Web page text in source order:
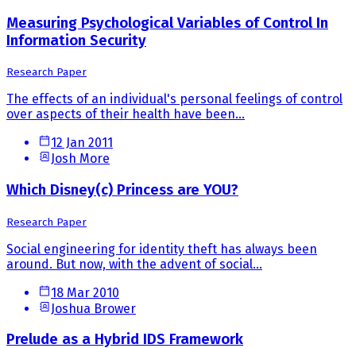
Measuring Psychological Variables of Control In
Information Security
Research Paper
The effects of an individual's personal feelings of control
over aspects of their health have been...
12 Jan 2011
Josh More
Which Disney(c) Princess are YOU?
Research Paper
Social engineering for identity theft has always been
around. But now, with the advent of social...
18 Mar 2010
Joshua Brower
Prelude as a Hybrid IDS Framework